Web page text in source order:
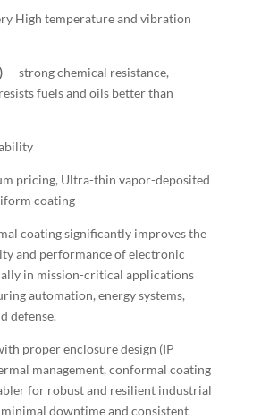
High temperature and vibration
— strong chemical resistance,
fuels and oils better than
pricing, Ultra-thin vapor-deposited
coating
coating significantly improves the
and performance of electronic
in mission-critical applications
automation, energy systems,
defense.
proper enclosure design (IP
management, conformal coating
for robust and resilient industrial
minimal downtime and consistent